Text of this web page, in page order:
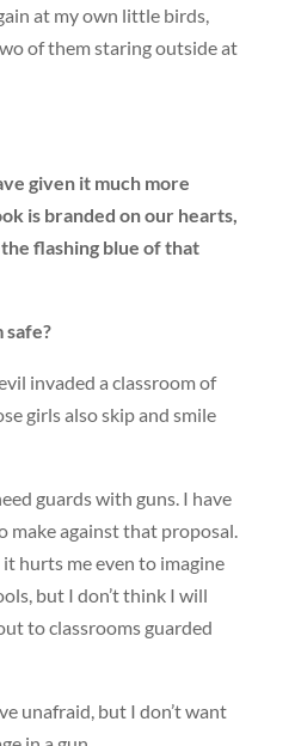
at my own little birds,
of them staring outside at
given it much more
is branded on our hearts,
the flashing blue of that
safe?
invaded a classroom of
girls also skip and smile
guards with guns. I have
make against that proposal.
hurts me even to imagine
but I don’t think I will
to classrooms guarded
unafraid, but I don’t want